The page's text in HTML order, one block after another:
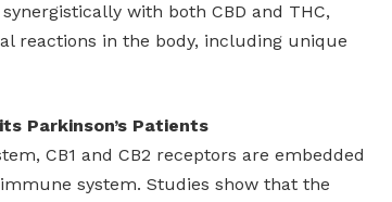
with both CBD and THC,
reactions in the body, including unique
Parkinson’s Patients
CB1 and CB2 receptors are embedded
system. Studies show that the